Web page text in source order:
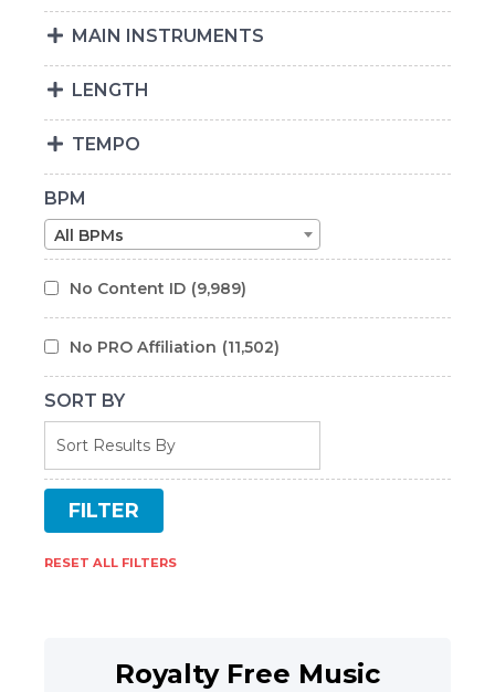
MAIN INSTRUMENTS
LENGTH
TEMPO
BPM
All BPMs
No Content ID (9,989)
No PRO Affiliation (11,502)
SORT BY
RESET ALL FILTERS
Royalty Free Music